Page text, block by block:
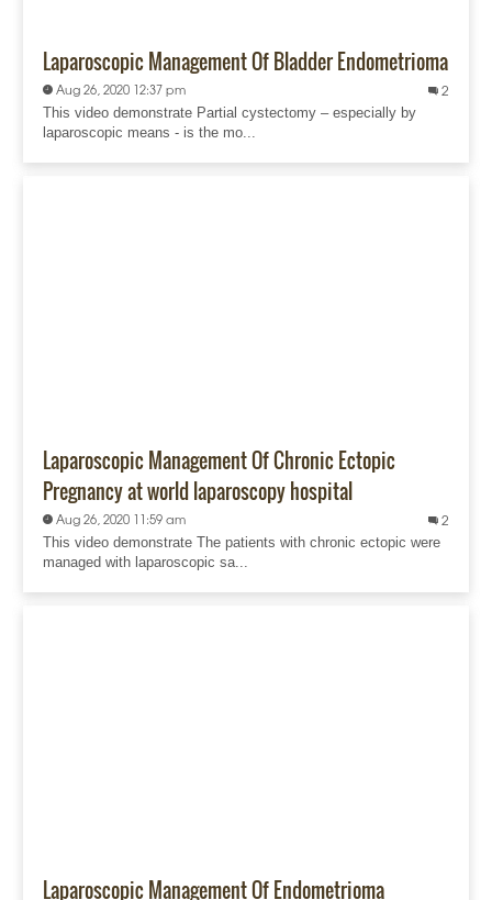
Laparoscopic Management Of Bladder Endometrioma
Aug 26, 2020 12:37 pm 2
This video demonstrate Partial cystectomy – especially by
laparoscopic means - is the mo...
Laparoscopic Management Of Chronic Ectopic
Pregnancy at world laparoscopy hospital
Aug 26, 2020 11:59 am 2
This video demonstrate The patients with chronic ectopic were
managed with laparoscopic sa...
Laparoscopic Management Of Endometrioma